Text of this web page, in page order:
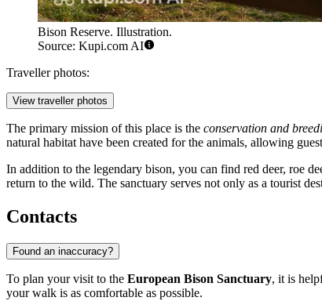
Bison Reserve. Illustration.
Source: Kupi.com AI
Traveller photos:
View traveller photos
The primary mission of this place is the conservation and
natural habitat have been created for the animals, allowing
In addition to the legendary bison, you can find red deer, roe
return to the wild. The sanctuary serves not only as a tourist
Contacts
Found an inaccuracy?
To plan your visit to the European Bison Sanctuary, it is
your walk is as comfortable as possible.